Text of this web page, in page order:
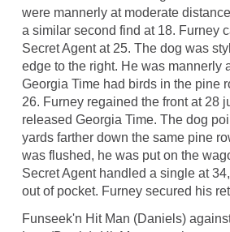
were mannerly at moderate
a similar second find at 18. Furney
Secret Agent at 25. The dog was
edge to the right. He was mannerly
Georgia Time had birds in the pine
26. Furney regained the front at 28
released Georgia Time. The dog
yards farther down the same pine
was flushed, he was put on the
Secret Agent handled a single at
out of pocket. Furney secured his
Funseek'n Hit Man (Daniels)